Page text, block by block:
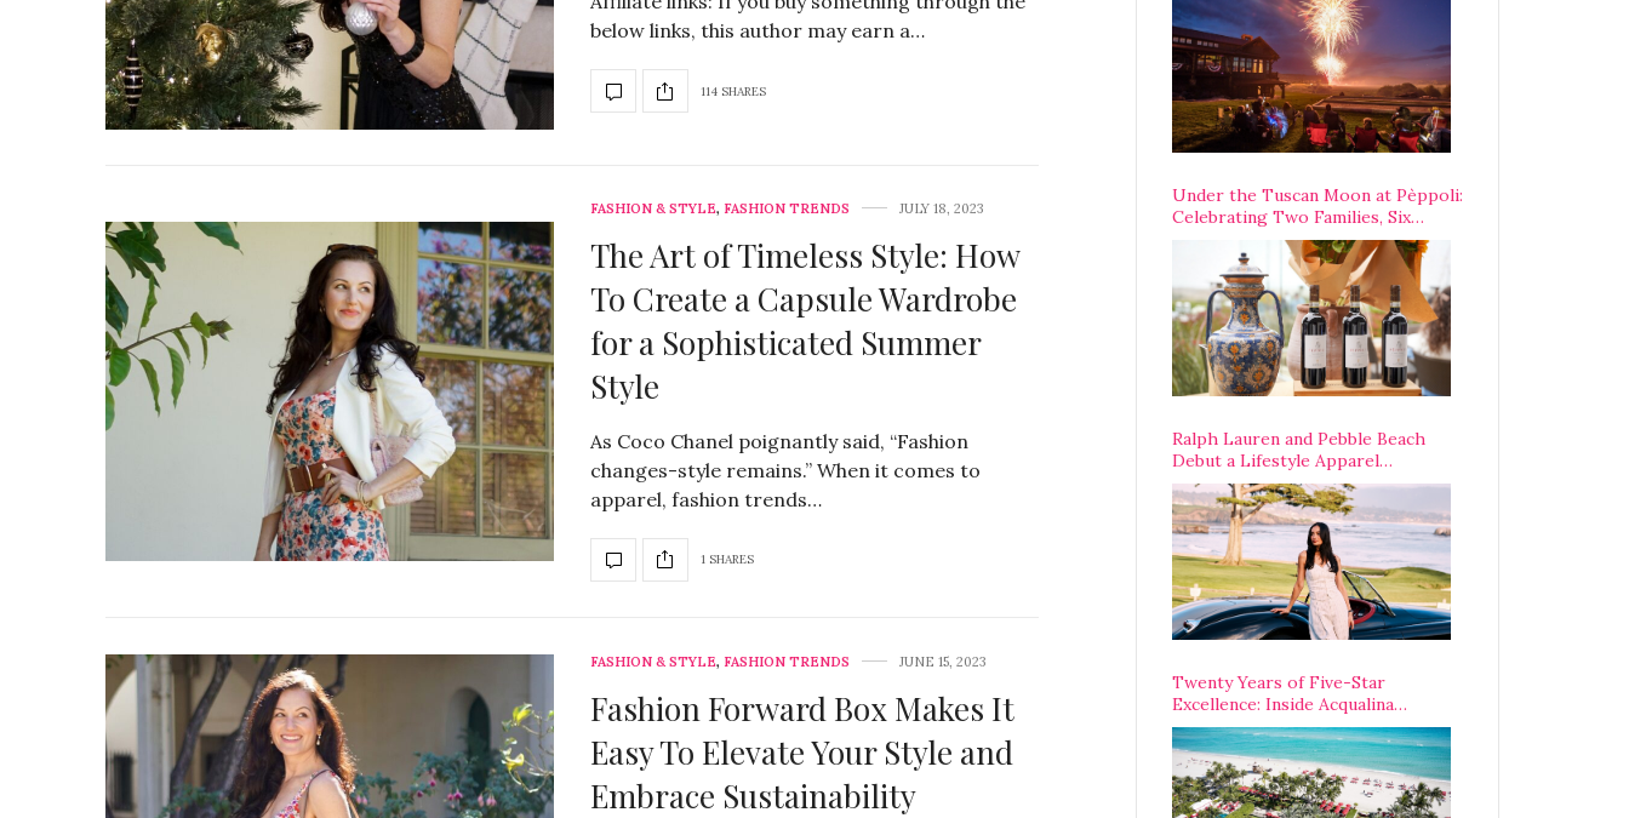
below links, this author may earn a…
114 SHARES
FASHION & STYLE, FASHION TRENDS JULY 18, 2023
The Art of Timeless Style: How
To Create a Capsule Wardrobe
for a Sophisticated Summer
Style
As Coco Chanel poignantly said, “Fashion
changes-style remains.” When it comes to
apparel, fashion trends…
1 SHARES
FASHION & STYLE, FASHION TRENDS JUNE 15, 2023
Fashion Forward Box Makes It
Easy To Elevate Your Style and
Embrace Sustainability
the Country
Under the Tuscan Moon at Pèppoli:
Celebrating Two Families, Six
Centuries, and One Enduring
Ralph Lauren and Pebble Beach
Debut a Lifestyle Apparel
Partnership with an A-List
Opening Weekend
Twenty Years of Five-Star
Excellence: Inside Acqualina
Resort’s VIP Anniversary
Celebration